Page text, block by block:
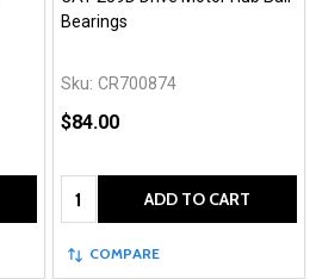
Bearings
Sku: CR700874
$84.00
Quantity: ADD TO CART
COMPARE